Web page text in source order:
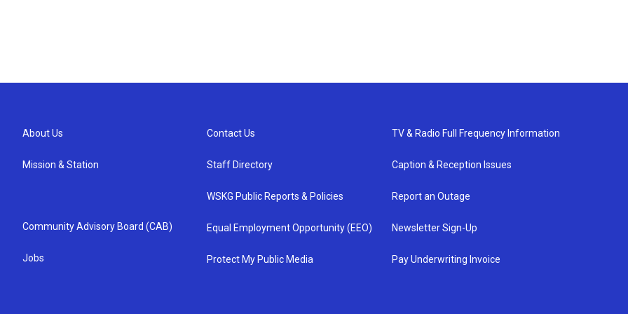
About Us
Mission & Station
Community Advisory Board (CAB)
Jobs
Contact Us
Staff Directory
WSKG Public Reports & Policies
Equal Employment Opportunity (EEO)
Protect My Public Media
TV & Radio Full Frequency Information
Caption & Reception Issues
Report an Outage
Newsletter Sign-Up
Pay Underwriting Invoice